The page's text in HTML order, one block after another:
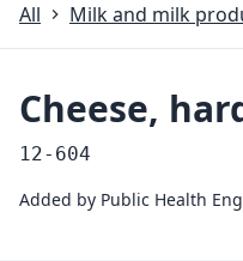
All
Milk and milk
Cheese,
12-604
Added by Public Health